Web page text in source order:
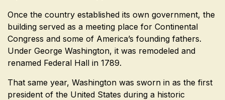
Once the country established its own government, the
building served as a meeting place for Continental
Congress and some of America’s founding fathers.
Under George Washington, it was remodeled and
renamed Federal Hall in 1789.
That same year, Washington was sworn in as the first
president of the United States during a historic